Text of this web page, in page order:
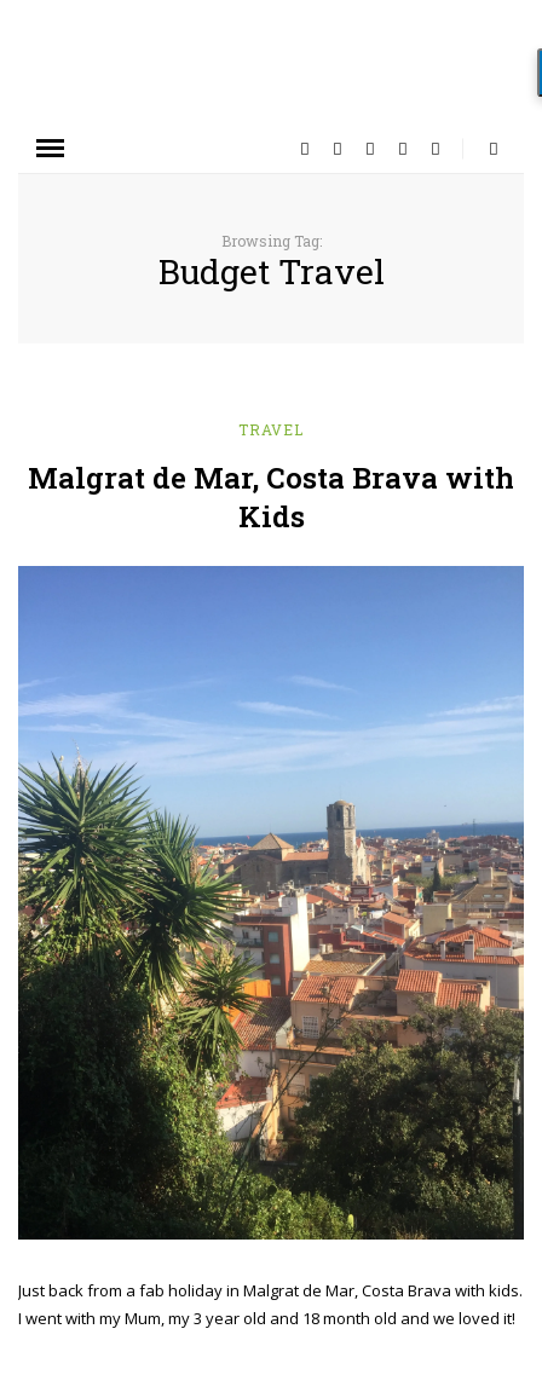
Browsing Tag:
Budget Travel
TRAVEL
Malgrat de Mar, Costa Brava with
Kids
Just back from a fab holiday in Malgrat de Mar, Costa Brava with kids.
I went with my Mum, my 3 year old and 18 month old and we loved it!